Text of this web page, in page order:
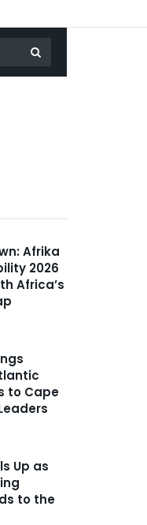
Afrika
2026
Africa’s
to Cape
Up as
to the